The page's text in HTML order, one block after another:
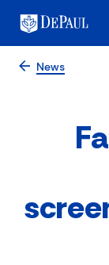
News